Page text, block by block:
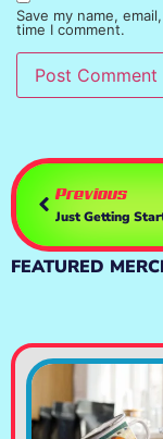
Save my name,
time I comment.
Previous
FEATURED